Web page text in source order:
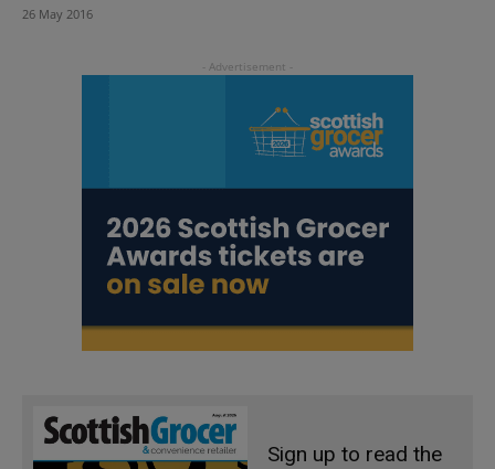
26 May 2016
Sign up to read the